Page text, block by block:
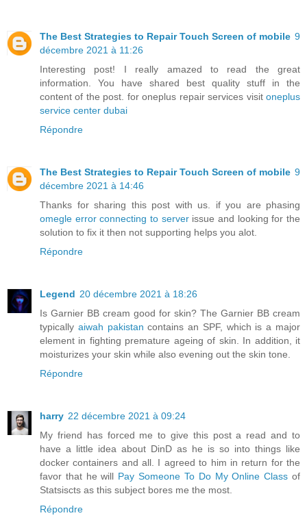
The Best Strategies to Repair Touch Screen of mobile 9
décembre 2021 à 11:26
Interesting post! I really amazed to read the great
information. You have shared best quality stuff in the
content of the post. for oneplus repair services visit oneplus
service center dubai
Répondre
The Best Strategies to Repair Touch Screen of mobile 9
décembre 2021 à 14:46
Thanks for sharing this post with us. if you are phasing
omegle error connecting to serverissue and looking for the
solution to fix it then not supporting helps you alot.
Répondre
Legend 20 décembre 2021 à 18:26
Is Garnier BB cream good for skin? The Garnier BB cream
typically aiwah pakistan contains an SPF, which is a major
element in fighting premature ageing of skin. In addition, it
moisturizes your skin while also evening out the skin tone.
Répondre
harry 22 décembre 2021 à 09:24
My friend has forced me to give this post a read and to
have a little idea about DinD as he is so into things like
docker containers and all. I agreed to him in return for the
favor that he will Pay Someone To Do My Online Class of
Statsiscts as this subject bores me the most.
Répondre